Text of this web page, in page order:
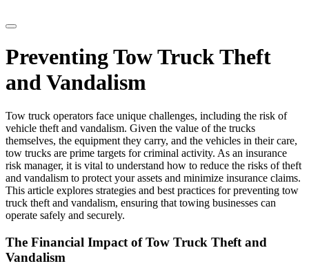
Preventing Tow Truck Theft
and Vandalism
Tow truck operators face unique challenges, including the risk of
vehicle theft and vandalism. Given the value of the trucks
themselves, the equipment they carry, and the vehicles in their care,
tow trucks are prime targets for criminal activity. As an insurance
risk manager, it is vital to understand how to reduce the risks of theft
and vandalism to protect your assets and minimize insurance claims.
This article explores strategies and best practices for preventing tow
truck theft and vandalism, ensuring that towing businesses can
operate safely and securely.
The Financial Impact of Tow Truck Theft and
Vandalism